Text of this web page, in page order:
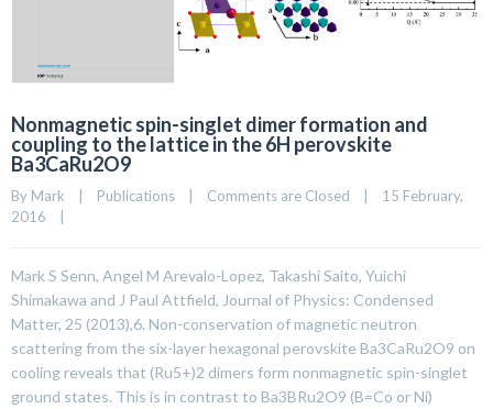
Nonmagnetic spin-singlet dimer formation and
coupling to the lattice in the 6H perovskite
Ba3CaRu2O9
By Mark Publications Comments are Closed
15 February,
2016
Mark S Senn, Angel M Arevalo-Lopez, Takashi Saito, Yuichi
Shimakawa and J Paul Attfield, Journal of Physics: Condensed
Matter, 25 (2013),6. Non-conservation of magnetic neutron
scattering from the six-layer hexagonal perovskite Ba3CaRu2O9 on
cooling reveals that (Ru5+)2 dimers form nonmagnetic spin-singlet
ground states. This is in contrast to Ba3BRu2O9 (B=Co or Ni)